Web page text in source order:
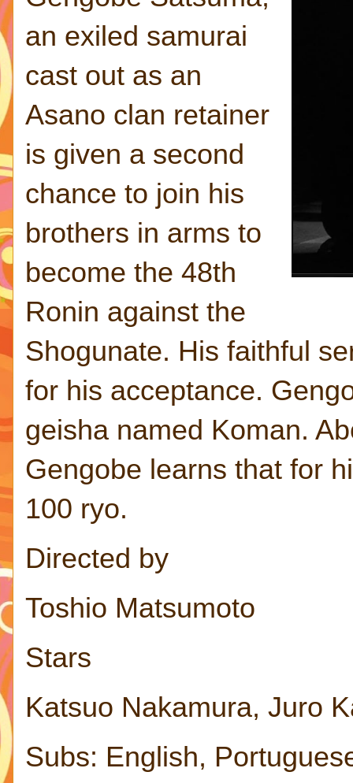
an exiled samurai
cast out as an
Asano clan retainer
is given a second
chance to join his
brothers in arms to
become the 48th
Ronin against the
Shogunate. His faithful
for his acceptance.
geisha named Koman.
Gengobe learns that for
100 ryo.
Directed by
Toshio Matsumoto
Stars
Katsuo Nakamura, Juro
Subs: English,